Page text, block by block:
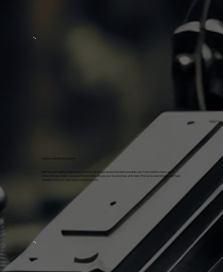
With Suzuki's authorized service centre, it will always receive the best possible care. From routine check-ups to
more complex repairs, our expert technicians ensure your Suzuki stays at its best. Find us by searching Suzuki Two-
Wheeler Showroom near me for reliable service.
Authorized Service Centre